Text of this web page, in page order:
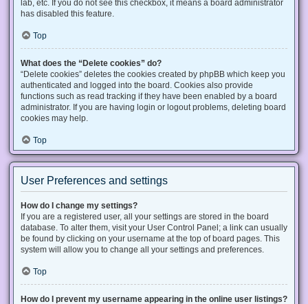
lab, etc. If you do not see this checkbox, it means a board administrator
has disabled this feature.
Top
What does the “Delete cookies” do?
“Delete cookies” deletes the cookies created by phpBB which keep you
authenticated and logged into the board. Cookies also provide
functions such as read tracking if they have been enabled by a board
administrator. If you are having login or logout problems, deleting board
cookies may help.
Top
User Preferences and settings
How do I change my settings?
If you are a registered user, all your settings are stored in the board
database. To alter them, visit your User Control Panel; a link can usually
be found by clicking on your username at the top of board pages. This
system will allow you to change all your settings and preferences.
Top
How do I prevent my username appearing in the online user listings?